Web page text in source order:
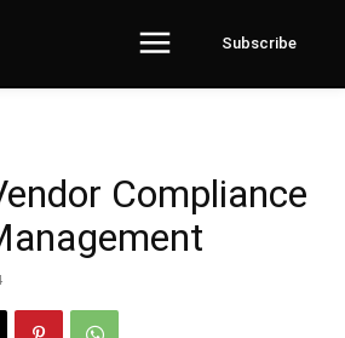
Subscribe
Compliance